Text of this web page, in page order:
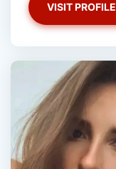
VISIT PROFILE